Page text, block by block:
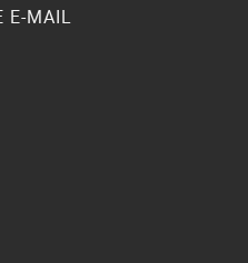
E-MAIL